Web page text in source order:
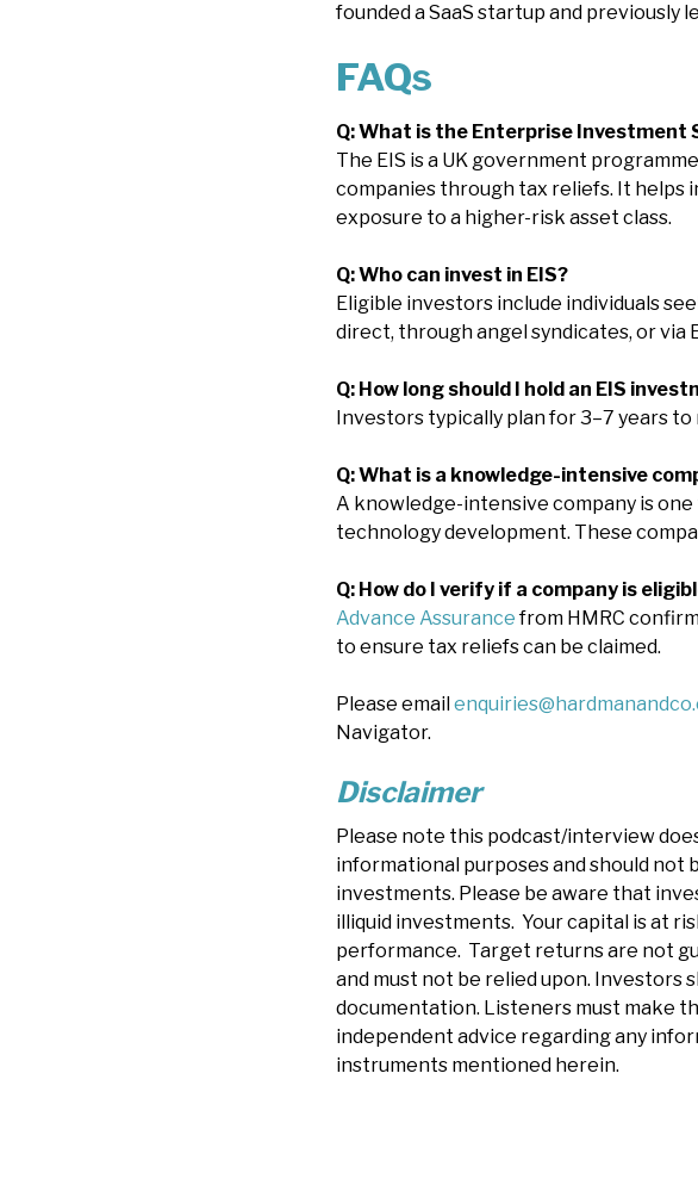
founded a SaaS startup and previously
FAQs
Q: What is the Enterprise Investment
The EIS is a UK government
companies through tax reliefs. It helps
exposure to a higher-risk asset class.
Q: Who can invest in EIS?
Eligible investors include individuals
direct, through angel syndicates, or via
Q: How long should I hold an EIS
Investors typically plan for 3–7 years
Q: What is a knowledge-intensive
A knowledge-intensive company is
technology development. These
Q: How do I verify if a company is
Advance Assurancefrom HMRC
to ensure tax reliefs can be claimed.
Please email
Navigator.
Disclaimer
Please note this podcast/interview
informational purposes and should not
investments. Please be aware that
illiquid investments. Your capital is at
performance. Target returns are not
and must not be relied upon. Investors
documentation. Listeners must make
independent advice regarding any
instruments mentioned herein.